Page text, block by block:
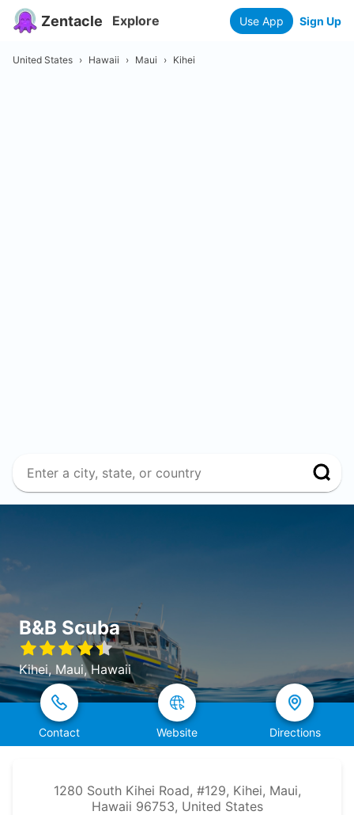
Zentacle Explore Use App Sign Up
United States › Hawaii › Maui › Kihei
B&B Scuba
Kihei, Maui, Hawaii
Contact Website Directions
1280 South Kihei Road, #129, Kihei, Maui,
Hawaii 96753, United States